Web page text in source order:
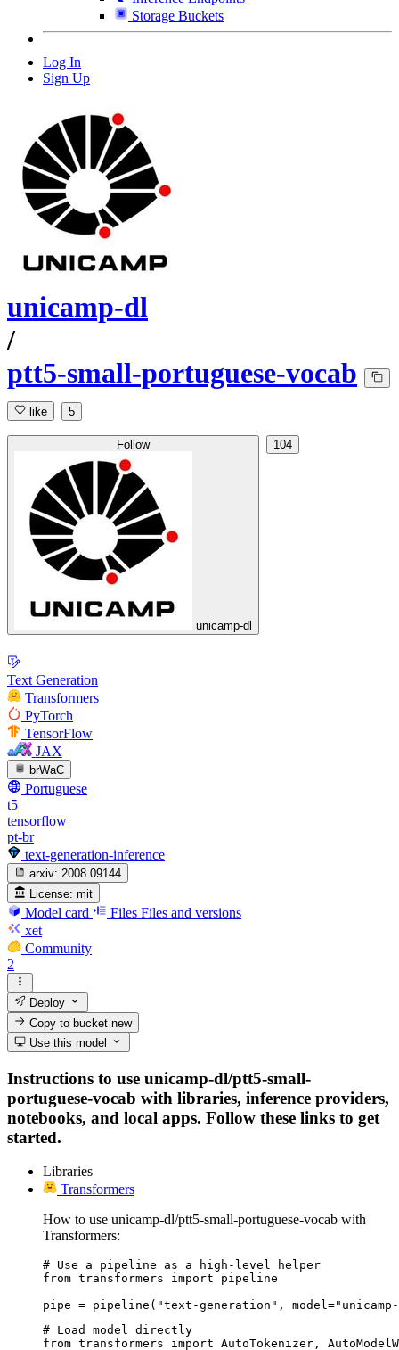
Storage Buckets
Log In
Sign Up
unicamp-dl
/
ptt5-small-portuguese-vocab
like 5
Follow
unicamp-dl
104
Text Generation
Transformers
PyTorch
TensorFlow
JAX
brWaC
Portuguese
t5
tensorflow
pt-br
text-generation-inference
arxiv: 2008.09144
License: mit
Model card Files Files and versions
xet
Community
2
Deploy
Copy to bucketnew
Use this model
Instructions to use unicamp-dl/ptt5-small-
portuguese-vocab with libraries, inference providers,
notebooks, and local apps. Follow these links to get
started.
Libraries
Transformers
How to use unicamp-dl/ptt5-small-portuguese-vocab with
Transformers:
# Use a pipeline as a high-level helper
from transformers import pipeline
pipe = pipeline("text-generation",
# Load model directly
from transformers import AutoTokenizer,